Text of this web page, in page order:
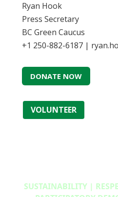
Ryan Hook
Press Secretary
BC Green Caucus
+1 250-882-6187 |
DONATE NOW
VOLUNTEER
SUSTAINABILITY |